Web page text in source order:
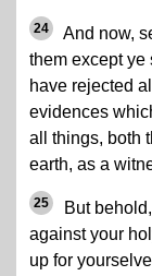
24
And now,
them except ye
have rejected
evidences
all things, both
earth, as a
25
But
against your
up for